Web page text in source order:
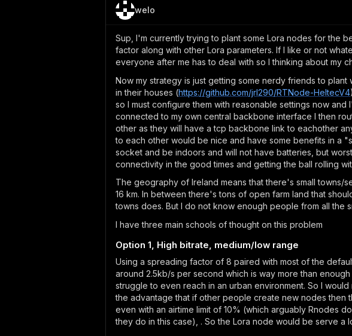
welo
Sup, I'm currently trying to plant some Lora nodes for the
factor along with other Lora parameters. If I like or not
everyone after me has to deal with so I thinking about my
Now my strategy is just getting some nerdy friends to
in their houses (https://github.com/jrl290/RTNode-HeltecV4
so I must configure them with reasonable settings now
connected to my own central backbone interface I then
other as they will have a tcp backbone link to eachother
to each other would be nice and have some benefits in a
socket and be indoors and will not have batteries, but
connectivity in the good times and getting the ball rolling
The geography of Ireland means that there's small towns/
16 km. In between there's tons of open farm land that
towns does. But I do not know enough people from all the
I have three main schools of thought on this problem
Option 1, High bitrate, medium/low range
Using a spreading factor of 8 paired with most of the
around 2.5kb/s per second which is way more than
struggle to even reach in an urban environment. So I
the advantage that if other people create new nodes then
even with an airtime limit of 10% (which arguably Rnodes
they do in this case), . So the Lora node would be serve a